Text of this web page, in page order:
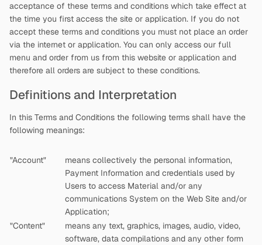
acceptance of these terms and conditions which take effect at
the time you first access the site or application. If you do not
accept these terms and conditions you must not place an order
via the internet or application. You can only access our full
menu and order from us from this website or application and
therefore all orders are subject to these conditions.
Definitions and Interpretation
In this Terms and Conditions the following terms shall have the
following meanings:
"Account"
means collectively the personal information,
Payment Information and credentials used by
Users to access Material and/or any
communications System on the Web Site and/or
Application;
"Content"
means any text, graphics, images, audio, video,
software, data compilations and any other form